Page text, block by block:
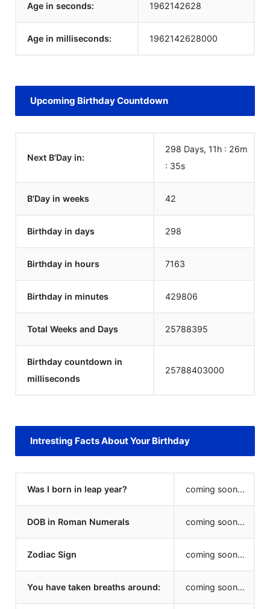
Age in seconds: 1962142628
Age in milliseconds: 1962142628000
Upcoming Birthday Countdown
Next B'Day in:
298 Days, 11h : 26m
: 35s
B'Day in weeks 42
Birthday in days 298
Birthday in hours 7163
Birthday in minutes 429806
Total Weeks and Days 25788395
Birthday countdown in
milliseconds
25788403000
Intresting Facts About Your Birthday
Was I born in leap year? coming soon...
DOB in Roman Numerals coming soon...
Zodiac Sign coming soon...
You have taken breaths around: coming soon...